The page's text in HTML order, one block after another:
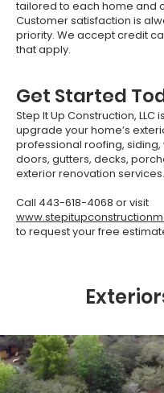
tailored to each home and
Customer satisfaction is
priority. We accept credit
that apply.
Get Started
Step It Up Construction, LLC
upgrade your home’s
professional roofing, siding,
doors, gutters, decks,
exterior renovation services.
Call 443-618-4068 or visit
to request your free